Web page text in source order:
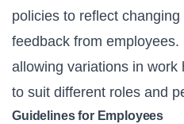
policies to reflect
feedback from
allowing variations in
to suit different roles and
Guidelines for Employees